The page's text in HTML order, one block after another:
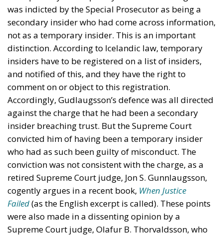
was indicted by the Special Prosecutor as being a
secondary insider who had come across information,
not as a temporary insider. This is an important
distinction. According to Icelandic law, temporary
insiders have to be registered on a list of insiders,
and notified of this, and they have the right to
comment on or object to this registration.
Accordingly, Gudlaugsson’s defence was all directed
against the charge that he had been a secondary
insider breaching trust. But the Supreme Court
convicted him of having been a temporary insider
who had as such been guilty of misconduct. The
conviction was not consistent with the charge, as a
retired Supreme Court judge, Jon S. Gunnlaugsson,
cogently argues in a recent book, When Justice
Failed(as the English excerpt is called). These points
were also made in a dissenting opinion by a
Supreme Court judge, Olafur B. Thorvaldsson, who